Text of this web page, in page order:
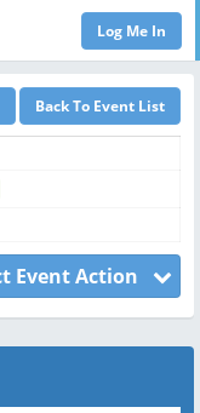
Event Action